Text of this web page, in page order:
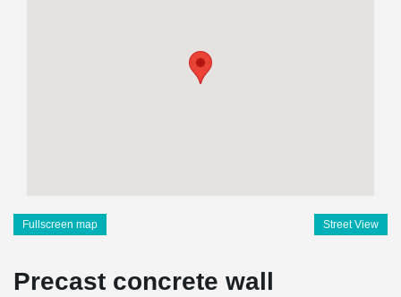
Fullscreen map Street View
Precast concrete wall